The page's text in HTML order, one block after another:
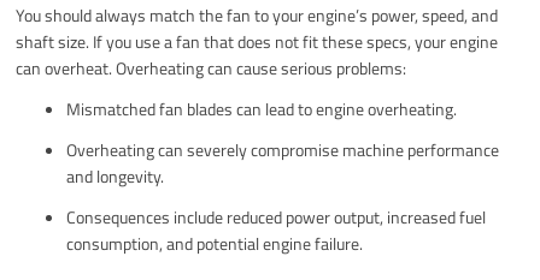
You should always match the fan to your engine’s power, speed, and
shaft size. If you use a fan that does not fit these specs, your engine
can overheat. Overheating can cause serious problems:
Mismatched fan blades can lead to engine overheating.
Overheating can severely compromise machine performance
and longevity.
Consequences include reduced power output, increased fuel
consumption, and potential engine failure.